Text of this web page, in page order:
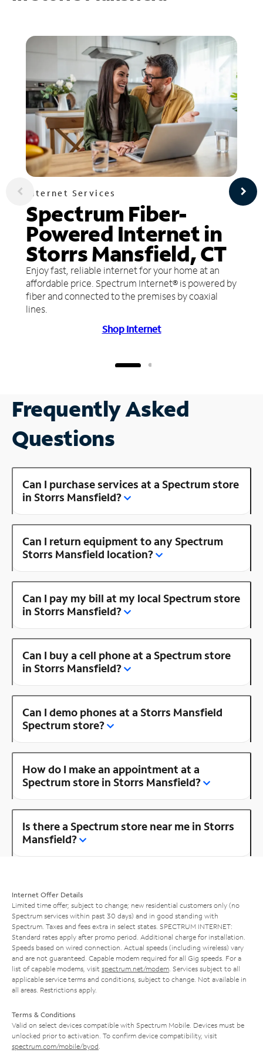
Internet Services
Spectrum Fiber-
Powered Internet in
Storrs Mansfield, CT
Enjoy fast, reliable internet for your home at an
affordable price. Spectrum Internet® is powered by
fiber and connected to the premises by coaxial
lines.
Shop Internet
Frequently Asked
Questions
Can I purchase services at a Spectrum store
in Storrs Mansfield?
Can I return equipment to any Spectrum
Storrs Mansfield location?
Can I pay my bill at my local Spectrum store
in Storrs Mansfield?
Can I buy a cell phone at a Spectrum store
in Storrs Mansfield?
Can I demo phones at a Storrs Mansfield
Spectrum store?
How do I make an appointment at a
Spectrum store in Storrs Mansfield?
Is there a Spectrum store near me in Storrs
Mansfield?
Internet Offer Details
Limited time offer; subject to change; new residential customers only (no
Spectrum services within past 30 days) and in good standing with
Spectrum. Taxes and fees extra in select states. SPECTRUM INTERNET:
Standard rates apply after promo period. Additional charge for installation.
Speeds based on wired connection. Actual speeds (including wireless) vary
and are not guaranteed. Capable modem required for all Gig speeds. For a
list of capable modems, visit spectrum.net/modem . Services subject to all
applicable service terms and conditions, subject to change. Not available in
all areas. Restrictions apply.
Terms & Conditions
Valid on select devices compatible with Spectrum Mobile. Devices must be
unlocked prior to activation. To confirm device compatibility, visit
spectrum.com/mobile/byod